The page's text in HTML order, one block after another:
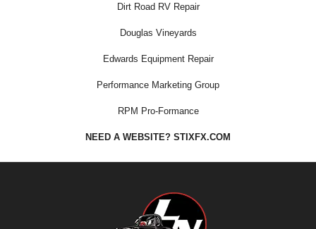
Dirt Road RV Repair
Douglas Vineyards
Edwards Equipment Repair
Performance Marketing Group
RPM Pro-Formance
NEED A WEBSITE? STIXFX.COM